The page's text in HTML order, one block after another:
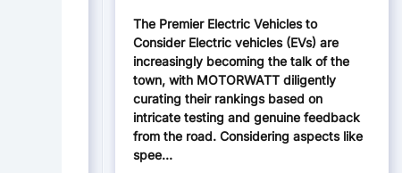
The Premier Electric Vehicles to
Consider Electric vehicles (EVs) are
increasingly becoming the talk of the
town, with MOTORWATT diligently
curating their rankings based on
intricate testing and genuine feedback
from the road. Considering aspects like
spee…